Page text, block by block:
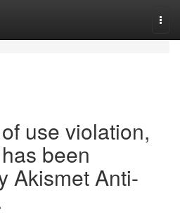
use violation,
been
Akismet Anti-